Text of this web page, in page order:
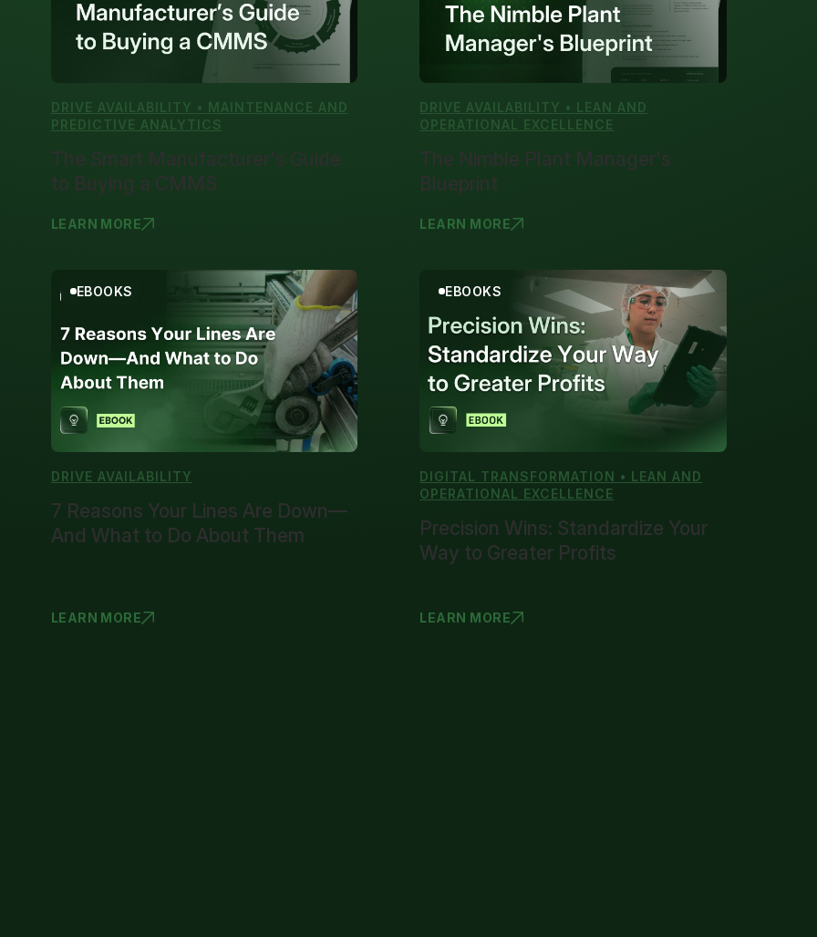
DRIVE AVAILABILITY • MAINTENANCE AND
PREDICTIVE ANALYTICS
The Smart Manufacturer's Guide
to Buying a CMMS
LEARN MORE
THE SMART
DRIVE AVAILABILITY • LEAN AND
OPERATIONAL EXCELLENCE
The Nimble Plant Manager's
Blueprint
LEARN MORE
THE NIMBLE
EBOOKS
DRIVE AVAILABILITY
7 Reasons Your Lines Are Down—
And What to Do About Them
LEARN MORE
7 REASONS
EBOOKS
DIGITAL TRANSFORMATION • LEAN AND
OPERATIONAL EXCELLENCE
Precision Wins: Standardize Your
Way to Greater Profits
LEARN MORE
PRECISION